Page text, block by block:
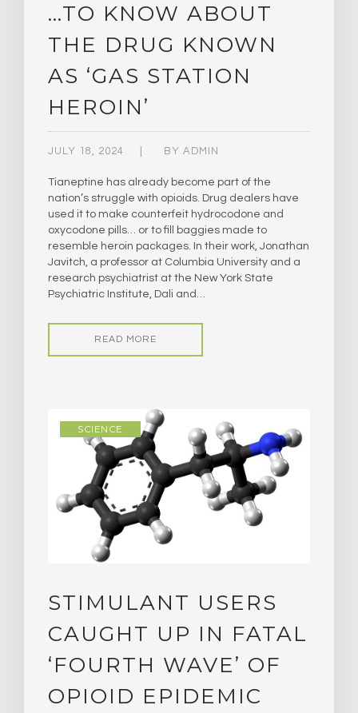
…TO KNOW ABOUT
THE DRUG KNOWN
AS ‘GAS STATION
HEROIN’
JULY 18, 2024 BY ADMIN
Tianeptine has already become part of the
nation’s struggle with opioids. Drug dealers have
used it to make counterfeit hydrocodone and
oxycodone pills… or to fill baggies made to
resemble heroin packages. In their work, Jonathan
Javitch, a professor at Columbia University and a
research psychiatrist at the New York State
Psychiatric Institute, Dali and…
READ MORE
SCIENCE
STIMULANT USERS
CAUGHT UP IN FATAL
‘FOURTH WAVE’ OF
OPIOID EPIDEMIC